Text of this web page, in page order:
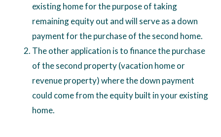
existing home for the purpose of taking
remaining equity out and will serve as a down
payment for the purchase of the second home.
The other application is to finance the purchase
of the second property (vacation home or
revenue property) where the down payment
could come from the equity built in your existing
home.